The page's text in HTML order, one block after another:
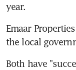
year.
Emaar
the local
Both have